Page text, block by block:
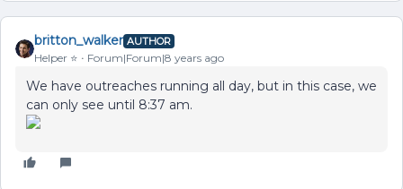
britton_walker AUTHOR
Helper ⭐️ Forum|Forum|8 years ago
We have outreaches running all day, but in this case, we
can only see until 8:37 am.